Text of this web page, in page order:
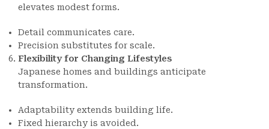
elevates modest forms.
Detail communicates care.
Precision substitutes for scale.
Flexibility for Changing Lifestyles
Japanese homes and buildings anticipate
transformation.
Adaptability extends building life.
Fixed hierarchy is avoided.